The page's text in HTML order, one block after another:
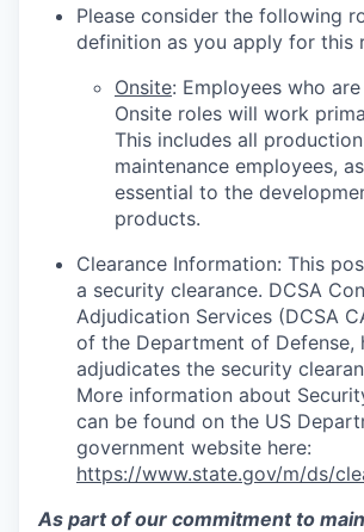
Please consider the following
definition as you apply for this
Onsite: Employees who
Onsite roles will work
This includes all
maintenance employees,
essential to the
products.
Clearance Information: This
a security clearance. DCSA
Adjudication Services (DCSA
of the Department of Defense,
adjudicates the security
More information about
can be found on the US
government website here:
https://www.state.gov/m/ds/
As part of our commitment to